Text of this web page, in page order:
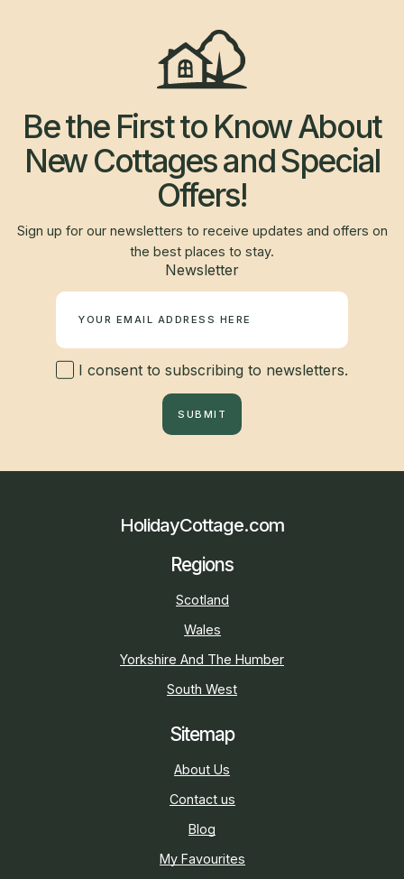
Be the First to Know About
New Cottages and Special
Offers!
Sign up for our newsletters to receive updates and offers on
the best places to stay.
Newsletter
I consent to subscribing to newsletters.
SUBMIT
HolidayCottage.com
Regions
Scotland
Wales
Yorkshire And The Humber
South West
Sitemap
About Us
Contact us
Blog
My Favourites